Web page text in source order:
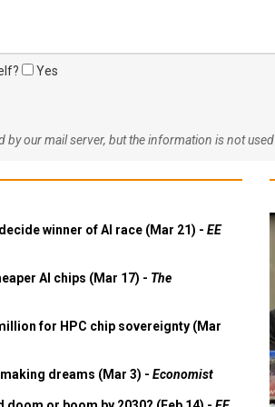
Yes
by our mail server, but the information is not
winner of AI race (Mar 21) - EE
AI chips (Mar 17) - The
for HPC chip sovereignty (Mar
dreams (Mar 3) - Economist